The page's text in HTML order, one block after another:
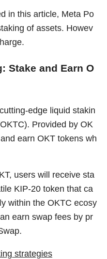
in this article, Meta Po
of assets. Howev
Stake and Earn O
edge liquid stakin
Provided by OK
earn OKT tokens wh
users will receive sta
KIP-20 token that ca
within the OKTC ecosy
earn swap fees by pr
strategies